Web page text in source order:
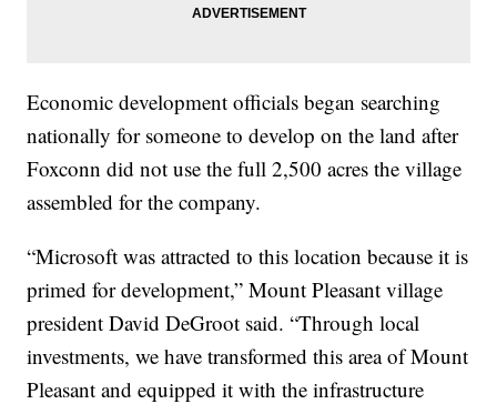
Economic development officials began searching
nationally for someone to develop on the land after
Foxconn did not use the full 2,500 acres the village
assembled for the company.
“Microsoft was attracted to this location because it is
primed for development,” Mount Pleasant village
president David DeGroot said. “Through local
investments, we have transformed this area of Mount
Pleasant and equipped it with the infrastructure